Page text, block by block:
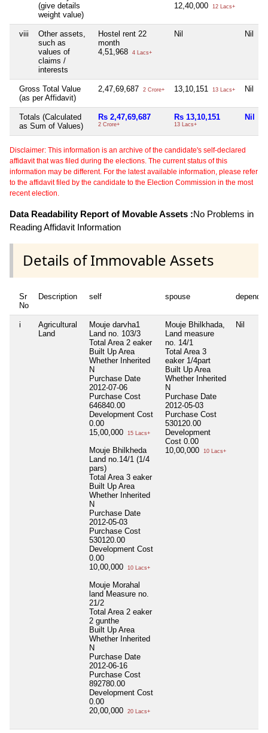
(give details
weight value)
12,40,000
12 Lacs+
viii
Other assets,
such as
values of
claims /
interests
Hostel rent 22
month
4,51,968
4 Lacs+
Nil Nil
Gross Total Value
(as per Affidavit)
2,47,69,687 2 Crore+ 13,10,151 13 Lacs+ Nil
Totals (Calculated
as Sum of Values)
Rs 2,47,69,687
2 Crore+
Rs 13,10,151
13 Lacs+
Nil
Disclaimer: This information is an archive of the candidate's self-declared
affidavit that was filed during the elections. The current status of this
information may be different. For the latest available information, please refer
to the affidavit filed by the candidate to the Election Commission in the most
recent election.
Data Readability Report of Movable Assets :No Problems in
Reading Affidavit Information
Details of Immovable Assets
Sr
No
Description self spouse
i
Agricultural
Land
Mouje darvha1
Land no. 103/3
Total Area 2 eaker
Built Up Area
Whether Inherited
N
Purchase Date
2012-07-06
Purchase Cost
646840.00
Development Cost
0.00
15,00,000
15 Lacs+
Mouje Bhilkheda
Land no.14/1 (1/4
pars)
Total Area 3 eaker
Built Up Area
Whether Inherited
N
Purchase Date
2012-05-03
Purchase Cost
530120.00
Development Cost
0.00
10,00,000
10 Lacs+
Mouje Morahal
land Measure no.
21/2
Total Area 2 eaker
2 gunthe
Built Up Area
Whether Inherited
N
Purchase Date
2012-06-16
Purchase Cost
892780.00
Development Cost
0.00
20,00,000
20 Lacs+
Mouje Bhilkhada,
Land measure
no. 14/1
Total Area 3
eaker 1/4part
Built Up Area
Whether Inherited
N
Purchase Date
2012-05-03
Purchase Cost
530120.00
Development
Cost 0.00
10,00,000
10 Lacs+
Nil